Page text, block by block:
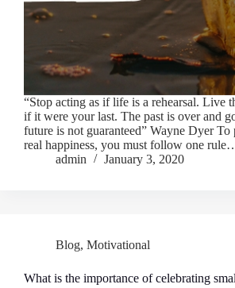
“Stop acting as if life is a rehearsal. Live
if it were your last. The past is over and
future is not guaranteed” Wayne Dyer To
real happiness, you must follow one
admin
January 3, 2020
Blog, Motivational
What is the importance of celebrating